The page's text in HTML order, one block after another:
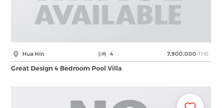
Hua Hin 4 7,900,000 THB
Great Design 4 Bedroom Pool Villa